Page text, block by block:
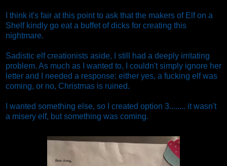
I think it's fair at this point to ask that the makers of Elf on a
Shelf kindly go eat a buffet of dicks for creating this
nightmare.
Sadistic elf creationists aside, I still had a deeply irritating
problem. As much as I wanted to, I couldn't simply ignore her
letter and I needed a response: either yes, a fucking elf was
coming, or no, Christmas is ruined.
I wanted something else, so I created option 3........ it wasn't
a misery elf, but something was coming.